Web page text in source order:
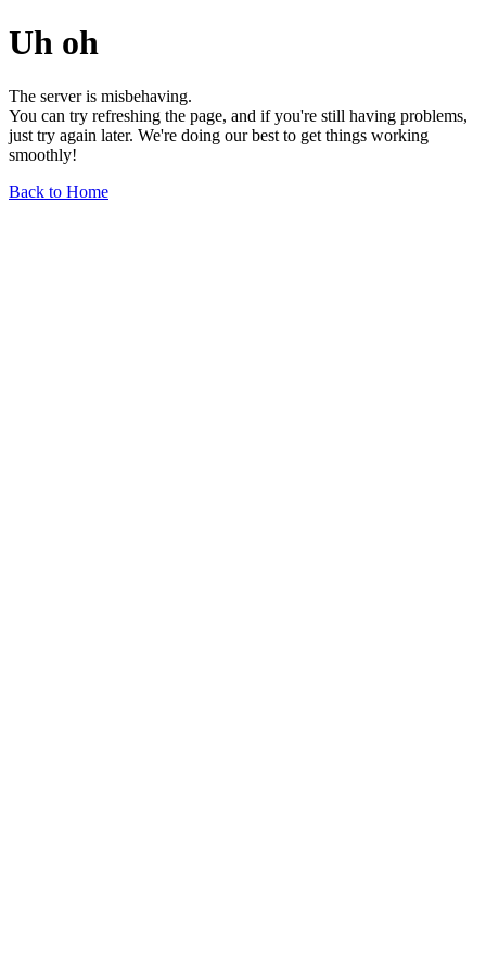
Uh oh
The server is misbehaving.
You can try refreshing the page, and if you're still having problems,
just try again later. We're doing our best to get things working
smoothly!
Back to Home